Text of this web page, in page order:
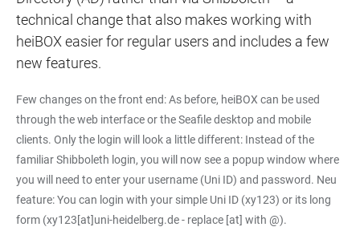
technical change that also makes working with
heiBOX easier for regular users and includes a few
new features.
Few changes on the front end: As before, heiBOX can be used
through the web interface or the Seafile desktop and mobile
clients. Only the login will look a little different: Instead of the
familiar Shibboleth login, you will now see a popup window where
you will need to enter your username (Uni ID) and password. Neu
feature: You can login with your simple Uni ID (xy123) or its long
form (xy123[at]uni-heidelberg.de - replace [at] with @).